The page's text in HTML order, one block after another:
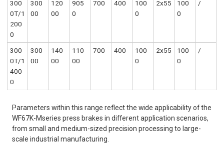
300
0T/1
200
0
300
00
120
00
905
0
700 400
100
0
2x55
100
0
/
300
0T/1
400
0
300
00
140
00
110
00
700 400
100
0
2x55
100
0
/
Parameters within this range reflect the wide applicability of the
WF67K-Mseries press brakes in different application scenarios,
from small and medium-sized precision processing to large-
scale industrial manufacturing.